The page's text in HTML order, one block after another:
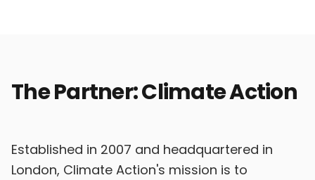
The Partner: Climate Action
Established in 2007 and headquartered in
London, Climate Action's mission is to